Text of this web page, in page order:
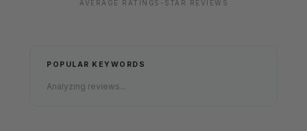
AVERAGE RATING5-STAR REVIEWS
POPULAR KEYWORDS
Analyzing reviews...